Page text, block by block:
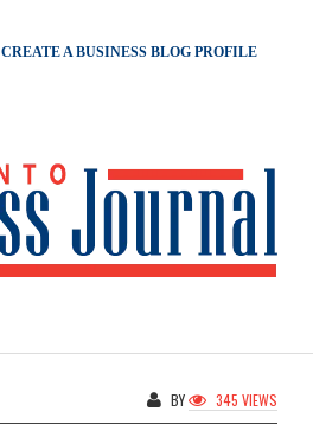
CREATE A BUSINESS BLOG PROFILE
BY 345 VIEWS